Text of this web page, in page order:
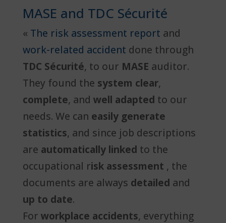
MASE and TDC Sécurité
« The risk assessment report and
work-related accident done through
TDC Sécurité, to our MASE auditor.
They found the system clear,
complete, and well adapted to our
needs. We can easily generate
statistics, and since job descriptions
are automatically linked to the
occupational risk assessment , the
documents are always detailed and
up to date.
For workplace accidents, everything